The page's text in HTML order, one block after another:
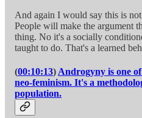
And again I would say this is
People will make the argument
thing. No it's a socially
taught to do. That's a learned
(00:10:13) Androgyny is one
neo-feminism. It's a
population.